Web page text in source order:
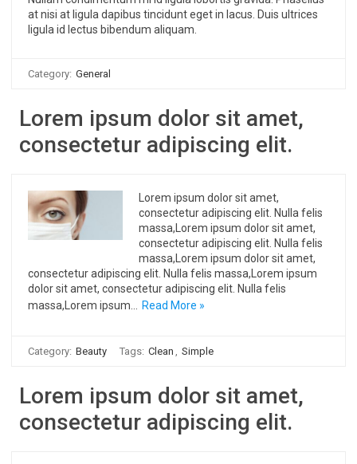
at nisi at ligula dapibus tincidunt eget in lacus. Duis ultrices
ligula id lectus bibendum aliquam.
Category: General
Lorem ipsum dolor sit amet,
consectetur adipiscing elit.
Lorem ipsum dolor sit amet,
consectetur adipiscing elit. Nulla felis
massa,Lorem ipsum dolor sit amet,
consectetur adipiscing elit. Nulla felis
massa,Lorem ipsum dolor sit amet,
consectetur adipiscing elit. Nulla felis massa,Lorem ipsum
dolor sit amet, consectetur adipiscing elit. Nulla felis
massa,Lorem ipsum…
Read More »
Category: Beauty Tags: Clean Simple
Lorem ipsum dolor sit amet,
consectetur adipiscing elit.